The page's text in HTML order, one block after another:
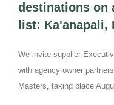
destinations on
list: Ka'anapali,
We invite supplier
with agency owner
Masters, taking place